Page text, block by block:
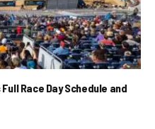
Race Day Schedule and